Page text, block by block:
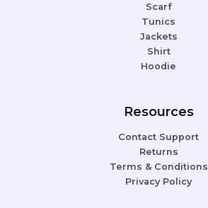
Scarf
Tunics
Jackets
Shirt
Hoodie
Resources
Contact Support
Returns
Terms & Conditions
Privacy Policy